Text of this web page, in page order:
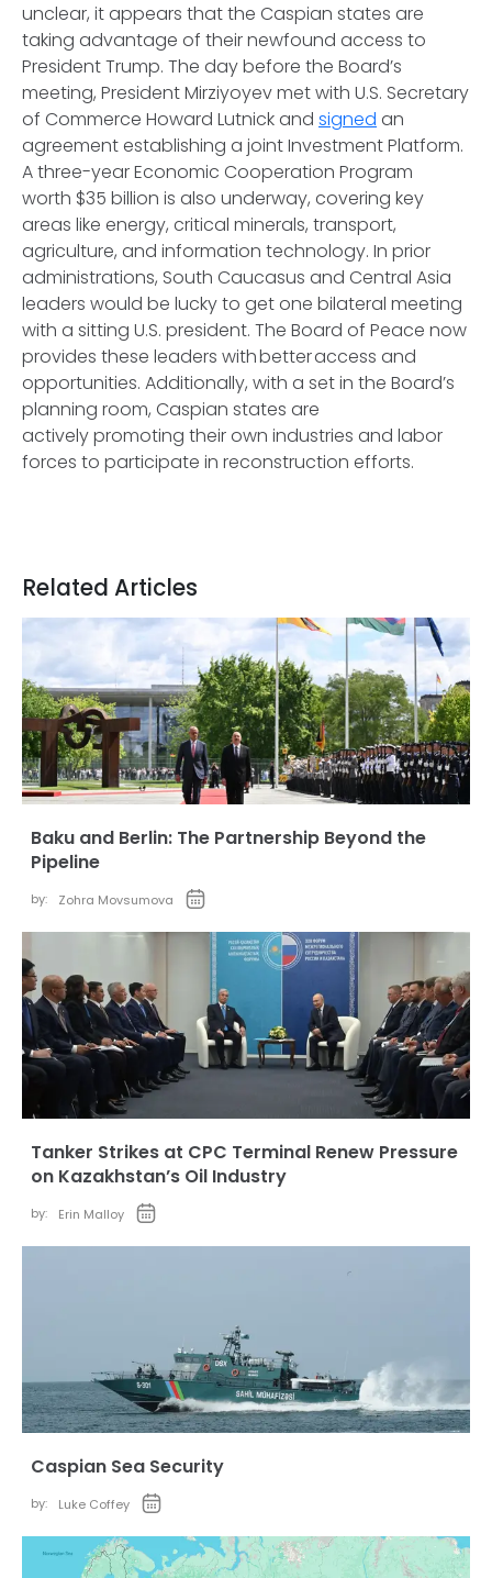
unclear, it appears that the Caspian states are
taking advantage of their newfound access to
President Trump. The day before the Board’s
meeting, President Mirziyoyev met with U.S. Secretary
of Commerce Howard Lutnick and signed an
agreement establishing a joint Investment Platform.
A three-year Economic Cooperation Program
worth $35 billion is also underway, covering key
areas like energy, critical minerals, transport,
agriculture, and information technology. In prior
administrations, South Caucasus and Central Asia
leaders would be lucky to get one bilateral meeting
with a sitting U.S. president. The Board of Peace now
provides these leaders with better access and
opportunities. Additionally, with a set in the Board’s
planning room, Caspian states are
actively promoting their own industries and labor
forces to participate in reconstruction efforts.
Related Articles
Baku and Berlin: The Partnership Beyond the
Pipeline
by: Zohra Movsumova
Tanker Strikes at CPC Terminal Renew Pressure
on Kazakhstan’s Oil Industry
by: Erin Malloy
Caspian Sea Security
by: Luke Coffey